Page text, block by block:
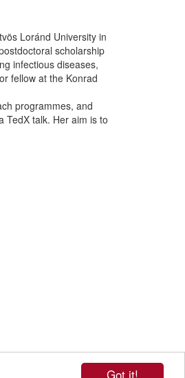
Got it!
Loránd University in
scholarship
infectious diseases,
fellow at the Konrad
programmes, and
TedX talk. Her aim is to